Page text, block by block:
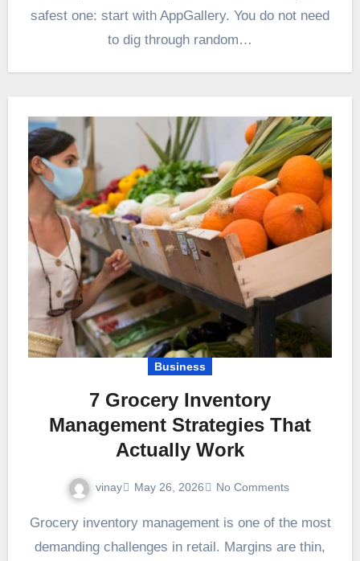
safest one: start with AppGallery. You do not need
to dig through random…
Business
7 Grocery Inventory
Management Strategies That
Actually Work
vinay May 26, 2026 No Comments
Grocery inventory management is one of the most
demanding challenges in retail. Margins are thin,